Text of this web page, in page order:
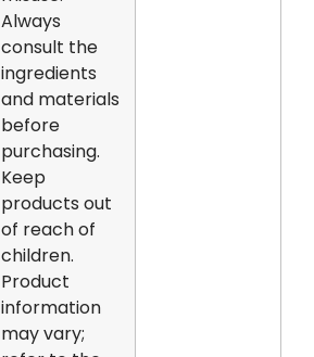
Always
consult the
ingredients
and materials
before
purchasing.
Keep
products out
of reach of
children.
Product
information
may vary;